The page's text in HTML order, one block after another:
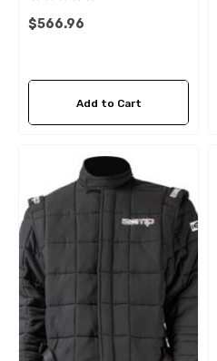
Dark Horse R Caliper
Stud
Bracket Support
$566.96
Add to Cart